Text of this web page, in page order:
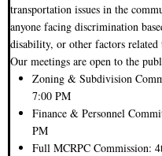
transportation issues in the
anyone facing discrimination
disability, or other factors
Our meetings are open to the
Zoning & Subdivision
7:00 PM
Finance & Personnel
PM
Full MCRPC Commission: